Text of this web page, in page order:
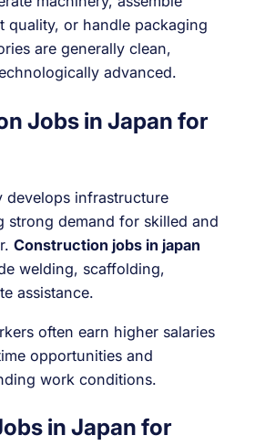
quality, or handle packaging
are generally clean,
advanced.
Jobs in Japan for
develops infrastructure
strong demand for skilled and
Construction jobs in japan
welding, scaffolding,
assistance.
often earn higher salaries
opportunities and
work conditions.
in Japan for